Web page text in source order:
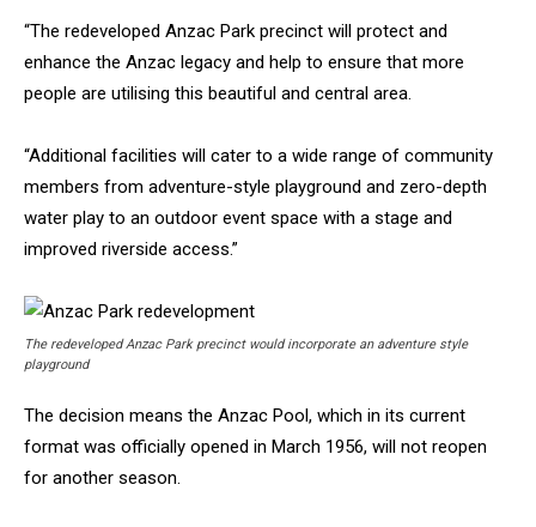
“The redeveloped Anzac Park precinct will protect and
enhance the Anzac legacy and help to ensure that more
people are utilising this beautiful and central area.
“Additional facilities will cater to a wide range of community
members from adventure-style playground and zero-depth
water play to an outdoor event space with a stage and
improved riverside access.”
The redeveloped Anzac Park precinct would incorporate an adventure style
playground
The decision means the Anzac Pool, which in its current
format was officially opened in March 1956, will not reopen
for another season.